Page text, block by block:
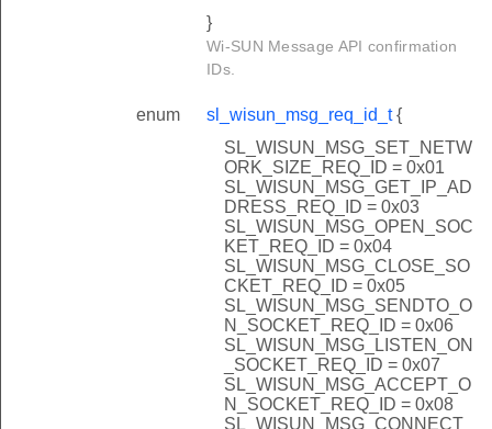
}
Wi-SUN Message API confirmation
IDs.
enum sl_wisun_msg_req_id_t{
SL_WISUN_MSG_SET_NETW
ORK_SIZE_REQ_ID = 0x01
SL_WISUN_MSG_GET_IP_AD
DRESS_REQ_ID = 0x03
SL_WISUN_MSG_OPEN_SOC
KET_REQ_ID = 0x04
SL_WISUN_MSG_CLOSE_SO
CKET_REQ_ID = 0x05
SL_WISUN_MSG_SENDTO_O
N_SOCKET_REQ_ID = 0x06
SL_WISUN_MSG_LISTEN_ON
_SOCKET_REQ_ID = 0x07
SL_WISUN_MSG_ACCEPT_O
N_SOCKET_REQ_ID = 0x08
SL_WISUN_MSG_CONNECT_